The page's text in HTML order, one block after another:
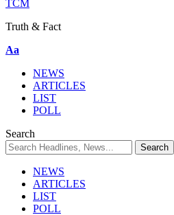
TCM
Truth & Fact
Aa
NEWS
ARTICLES
LIST
POLL
Search
NEWS
ARTICLES
LIST
POLL